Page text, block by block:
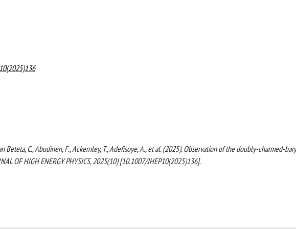
Beteta, C., Abudinen, F., Ackernley, T., Adefisoye, A., et al. (2025). Observation of the doubly-charmed-
OF HIGH ENERGY PHYSICS, 2025(10) [10.1007/JHEP10(2025)136].